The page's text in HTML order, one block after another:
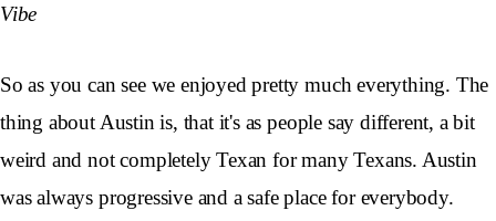
Vibe
So as you can see we enjoyed pretty much everything. The
thing about Austin is, that it's as people say different, a bit
weird and not completely Texan for many Texans. Austin
was always progressive and a safe place for everybody.